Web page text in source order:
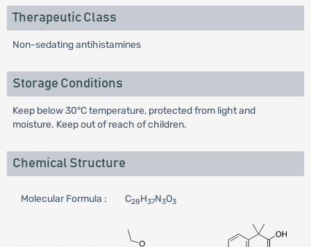
Therapeutic Class
Non-sedating antihistamines
Storage Conditions
Keep below 30°C temperature, protected from light and
moisture. Keep out of reach of children.
Chemical Structure
Molecular Formula : C28H37N3O3